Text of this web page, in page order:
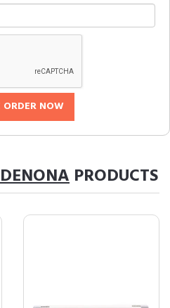
ORDER NOW
PRODUCTS